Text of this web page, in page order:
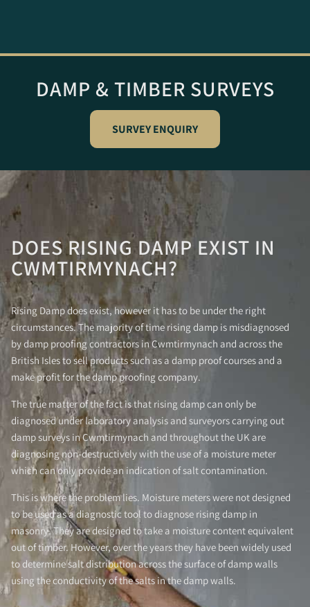
DAMP & TIMBER SURVEYS
SURVEY ENQUIRY
DOES RISING DAMP EXIST IN
CWMTIRMYNACH?
Rising Damp does exist, however it has to be under the right
circumstances. The majority of time rising damp is misdiagnosed
by damp proofing contractors in Cwmtirmynach and across the
British Isles to sell products such as a damp proof courses and a
make profit for the damp proofing company.
The true matter of the fact is that rising damp can only be
diagnosed under laboratory analysis and surveyors carrying out
damp surveys in Cwmtirmynach and throughout the UK are
diagnosing non-destructively with the use of a moisture meter
which can only provide an indication of salt contamination.
This is where the problem lies. Moisture meters were not designed
to be used as a diagnostic tool to diagnose rising damp in
masonry. They are designed to take a moisture content equivalent
out of timber. However, over the years they have been widely used
to determine salt distribution across the surface of damp walls
using the conductivity of the salts in the damp walls.